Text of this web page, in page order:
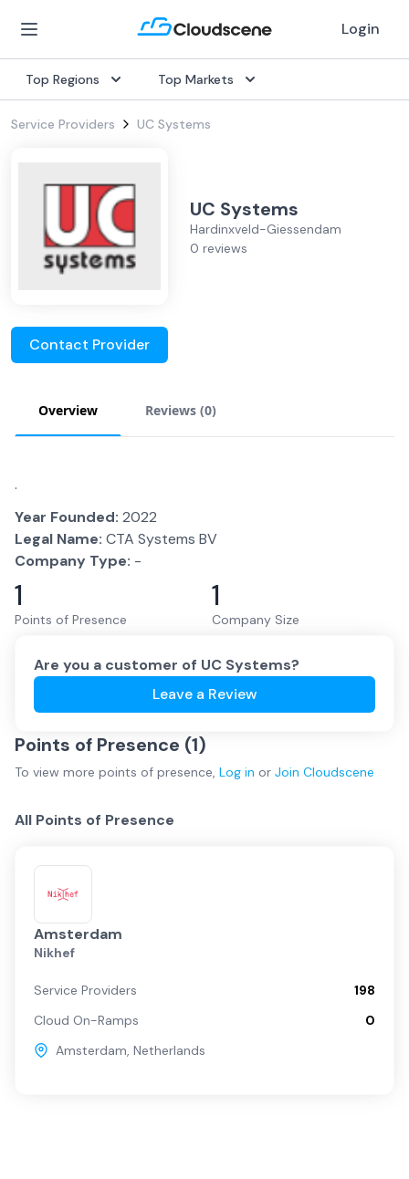
Login
Top Regions Top Markets
Service Providers UC Systems
UC Systems
Hardinxveld-Giessendam
0 reviews
Contact Provider
Overview Reviews (0)
.
Year Founded: 2022
Legal Name: CTA Systems BV
Company Type: -
1
Points of Presence
1
Company Size
Are you a customer of UC Systems?
Leave a Review
Points of Presence (1)
To view more points of presence, Log in or Join Cloudscene
All Points of Presence
Amsterdam
Nikhef
Service Providers
198
Cloud On-Ramps
0
Amsterdam, Netherlands